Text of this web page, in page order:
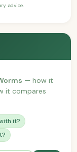
advice.
— how it
it compares
it?